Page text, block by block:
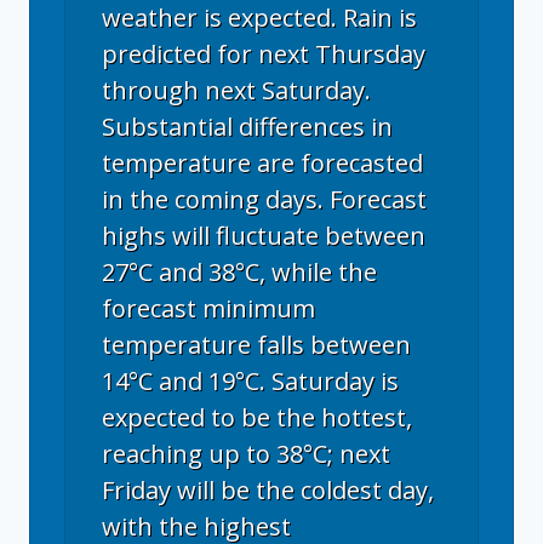
weather is expected. Rain is
predicted for next Thursday
through next Saturday.
Substantial differences in
temperature are forecasted
in the coming days. Forecast
highs will fluctuate between
27°C and 38°C, while the
forecast minimum
temperature falls between
14°C and 19°C. Saturday is
expected to be the hottest,
reaching up to 38°C; next
Friday will be the coldest day,
with the highest